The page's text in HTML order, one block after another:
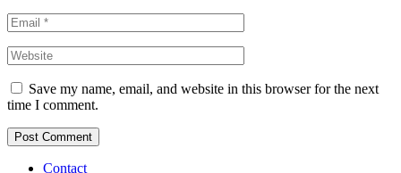
Save my name, email, and website in this browser for the next
time I comment.
Contact